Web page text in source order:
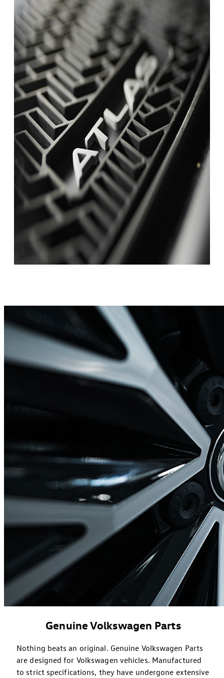
Genuine Volkswagen Parts
Nothing beats an original. Genuine Volkswagen Parts
are designed for Volkswagen vehicles. Manufactured
to strict specifications, they have undergone extensive